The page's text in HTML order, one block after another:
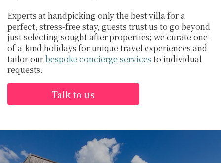
Experts at handpicking only the best villa for a
perfect, stress-free stay, guests trust us to go beyond
just selecting sought after properties; we curate one-
of-a-kind holidays for unique travel experiences and
tailor ourbespoke concierge services to individual
requests.
Talk to us